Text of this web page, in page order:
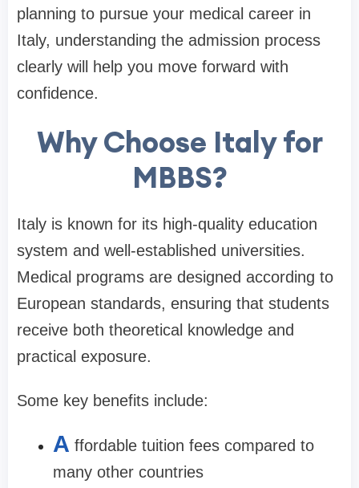
planning to pursue your medical career in
Italy, understanding the admission process
clearly will help you move forward with
confidence.
Why Choose Italy for
MBBS?
Italy is known for its high-quality education
system and well-established universities.
Medical programs are designed according to
European standards, ensuring that students
receive both theoretical knowledge and
practical exposure.
Some key benefits include:
A ffordable tuition fees compared to
many other countries